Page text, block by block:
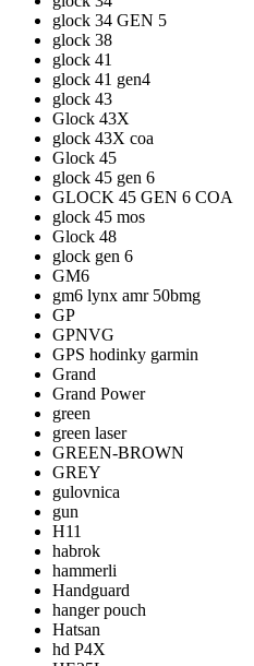
glock 34 GEN 5
glock 38
glock 41
glock 41 gen4
glock 43
Glock 43X
glock 43X coa
Glock 45
glock 45 gen 6
GLOCK 45 GEN 6 COA
glock 45 mos
Glock 48
glock gen 6
GM6
gm6 lynx amr 50bmg
GP
GPNVG
GPS hodinky garmin
Grand
Grand Power
green
green laser
GREEN-BROWN
GREY
gulovnica
gun
H11
habrok
hammerli
Handguard
hanger pouch
Hatsan
hd P4X